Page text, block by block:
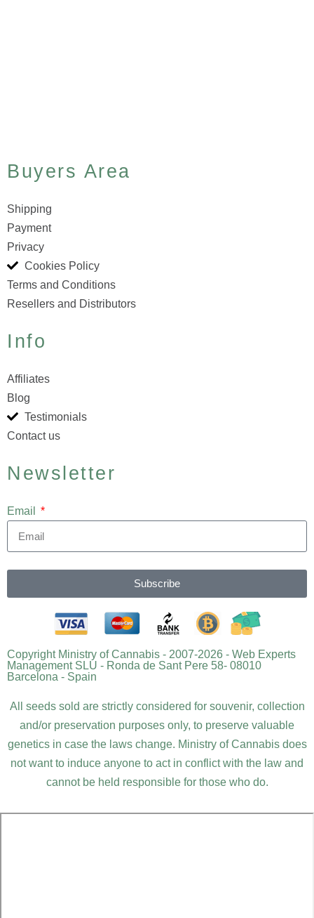
Buyers Area
Shipping
Payment
Privacy
Cookies Policy
Terms and Conditions
Resellers and Distributors
Info
Affiliates
Blog
Testimonials
Contact us
Newsletter
Email
Subscribe
Copyright Ministry of Cannabis - 2007-2026 - Web Experts
Management SLU - Ronda de Sant Pere 58- 08010
Barcelona - Spain
All seeds sold are strictly considered for souvenir, collection
and/or preservation purposes only, to preserve valuable
genetics in case the laws change. Ministry of Cannabis does
not want to induce anyone to act in conflict with the law and
cannot be held responsible for those who do.